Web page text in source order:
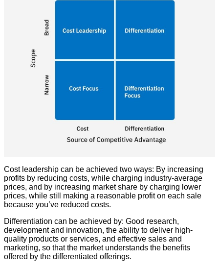
Cost leadership can be achieved two ways: By increasing
profits by reducing costs, while charging industry-average
prices, and by increasing market share by charging lower
prices, while still making a reasonable profit on each sale
because you’ve reduced costs.
Differentiation can be achieved by: Good research,
development and innovation, the ability to deliver high-
quality products or services, and effective sales and
marketing, so that the market understands the benefits
offered by the differentiated offerings.